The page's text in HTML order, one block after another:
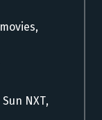
,
Sun NXT,